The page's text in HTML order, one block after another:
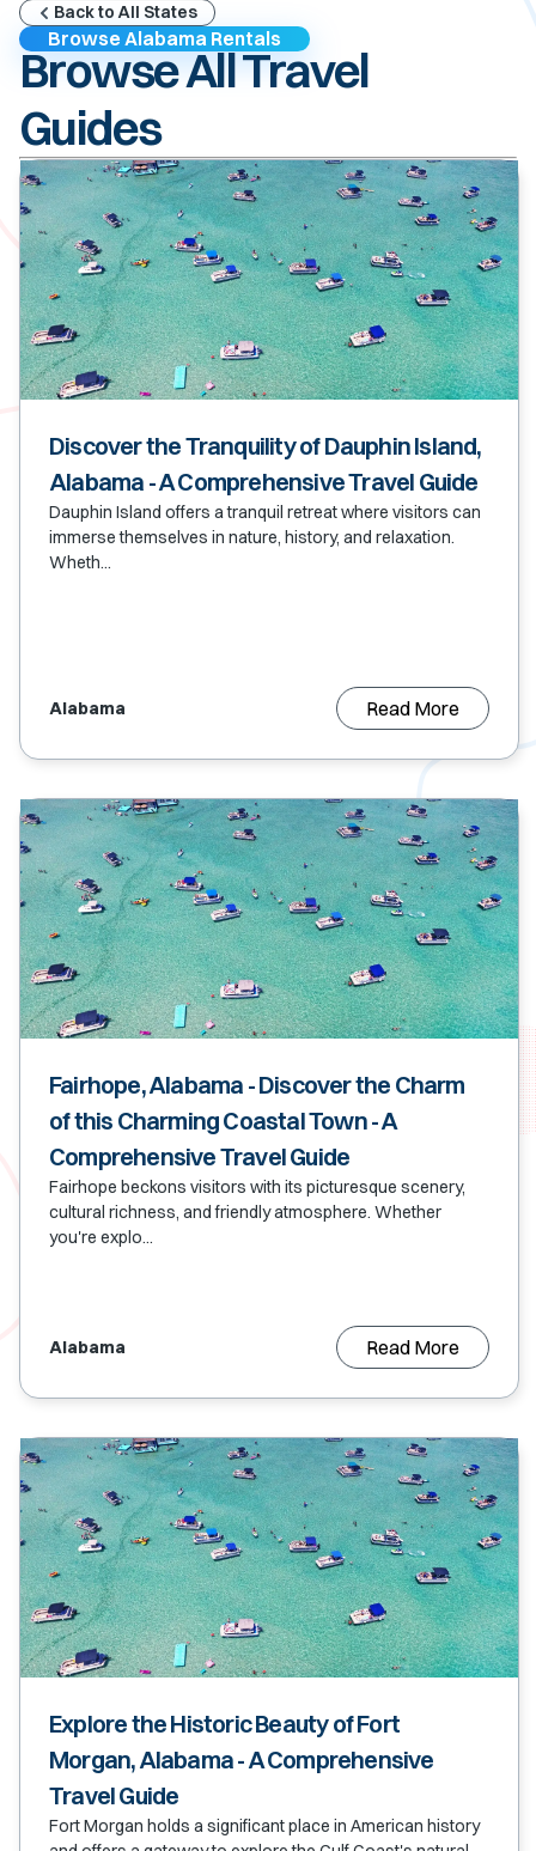
Back to All States
Browse Alabama Rentals
Browse All Travel
Guides
Discover the Tranquility of Dauphin Island,
Alabama - A Comprehensive Travel Guide
Dauphin Island offers a tranquil retreat where visitors can
immerse themselves in nature, history, and relaxation.
Wheth...
Alabama Read More
Fairhope, Alabama - Discover the Charm
of this Charming Coastal Town - A
Comprehensive Travel Guide
Fairhope beckons visitors with its picturesque scenery,
cultural richness, and friendly atmosphere. Whether
you're explo...
Alabama Read More
Explore the Historic Beauty of Fort
Morgan, Alabama - A Comprehensive
Travel Guide
Fort Morgan holds a significant place in American history